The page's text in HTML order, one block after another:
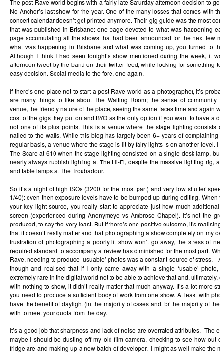
The post-Rave world begins with a fairly late Saturday afternoon decision to
No Anchor’s last show for the year. One of the many losses that comes with
concert calendar doesn’t get printed anymore. Their gig guide was the most
that was published in Brisbane; one page devoted to what was happening
page accumulating all the shows that had been announced for the next few
what was happening in Brisbane and what was coming up, you turned to
Although I think I had seen tonight’s show mentioned during the week, it
afternoon tweet by the band on their twitter feed, while looking for something
easy decision. Social media to the fore, one again.
If there’s one place not to start a post-Rave world as a photographer, it’s
are many things to like about The Waiting Room; the sense of community
venue, the friendly nature of the place, seeing the same faces time and again
cost of the gigs they put on and BYO as the only option if you want to have a
not one of its plus points. This is a venue where the stage lighting consists
nailed to the walls. While this blog has largely been 6+ years of
regular basis, a venue where the stage is lit by fairy lights is on another level.
The Scare at 610 when the stage lighting consisted on a single desk lamp,
nearly always rubbish lighting at The Hi-Fi, despite the massive lighting rig,
and table lamps at The Troubadour.
So it’s a night of high ISOs (3200 for the most part) and very low shutter
1/40): even then exposure levels have to be bumped up during editing. When
your key light source, you really start to appreciate just how much
screen (experienced during Anonymeye vs Ambrose Chapel). It’s not the
produced, to say the very least. But if there’s one positive outcome, it’s
that it doesn’t really matter and that photographing a show completely on my
frustration of photographing a poorly lit show won’t go away, the stress of
required standard to accompany a review has diminished for the most part.
Rave, needing to produce ‘usuable’ photos was a constant source of stress.
though and realised that if I only came away with a single ‘usable’
extremely rare in the digital world not to be able to achieve that and,
with nothing to show, it didn’t really matter that much anyway. It’s a lot more
you need to produce a sufficient body of work from one show. At least with
have the benefit of daylight (in the majority of cases and for the majority of
with to meet your quota from the day.
It’s a good job that sharpness and lack of noise are overrated attributes. The
maybe I should be dusting off my old film camera, checking to see how
fridge are and making up a new batch of developer. I might as well make the